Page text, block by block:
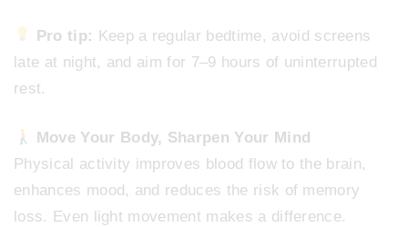
Pro tip: Keep a regular bedtime, avoid screens
late at night, and aim for 7–9 hours of uninterrupted
rest.
Move Your Body, Sharpen Your Mind
Physical activity improves blood flow to the brain,
enhances mood, and reduces the risk of memory
loss. Even light movement makes a difference.